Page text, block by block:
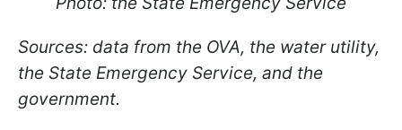
Sources: data from the OVA, the water utility,
the State Emergency Service, and the
government.